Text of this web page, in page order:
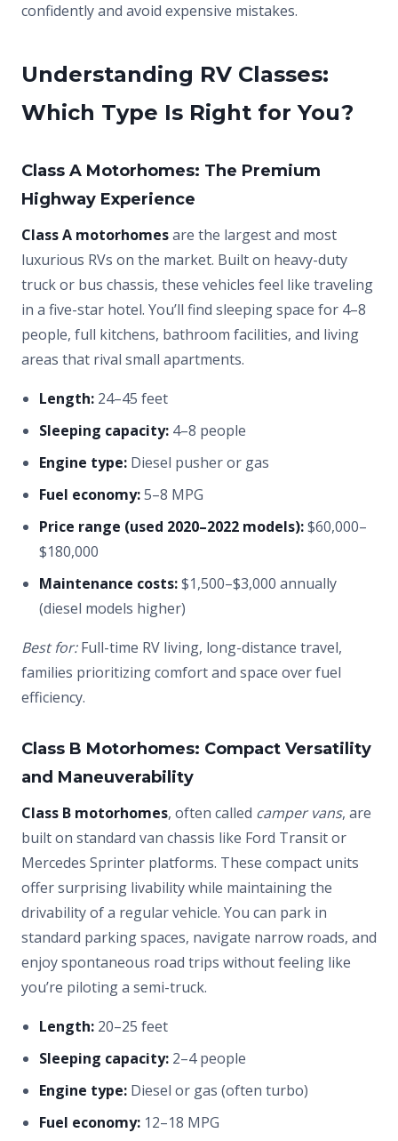
confidently and avoid expensive mistakes.
Understanding RV Classes:
Which Type Is Right for You?
Class A Motorhomes: The Premium
Highway Experience
Class A motorhomesare the largest and most
luxurious RVs on the market. Built on heavy-duty
truck or bus chassis, these vehicles feel like traveling
in a five-star hotel. You’ll find sleeping space for 4–8
people, full kitchens, bathroom facilities, and living
areas that rival small apartments.
Length: 24–45 feet
Sleeping capacity: 4–8 people
Engine type: Diesel pusher or gas
Fuel economy:5–8 MPG
Price range (used 2020–2022 models):$60,000–
$180,000
Maintenance costs:$1,500–$3,000 annually
(diesel models higher)
Best for:Full-time RV living, long-distance travel,
families prioritizing comfort and space over fuel
efficiency.
Class B Motorhomes: Compact Versatility
and Maneuverability
Class B motorhomes, often called camper vans, are
built on standard van chassis like Ford Transit or
Mercedes Sprinter platforms. These compact units
offer surprising livability while maintaining the
drivability of a regular vehicle. You can park in
standard parking spaces, navigate narrow roads, and
enjoy spontaneous road trips without feeling like
you’re piloting a semi-truck.
Length: 20–25 feet
Sleeping capacity: 2–4 people
Engine type: Diesel or gas (often turbo)
Fuel economy: 12–18 MPG